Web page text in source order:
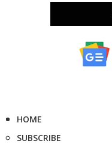
HOME
SUBSCRIBE